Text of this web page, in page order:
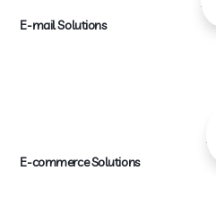
E-mail Solutions
E-commerce Solutions